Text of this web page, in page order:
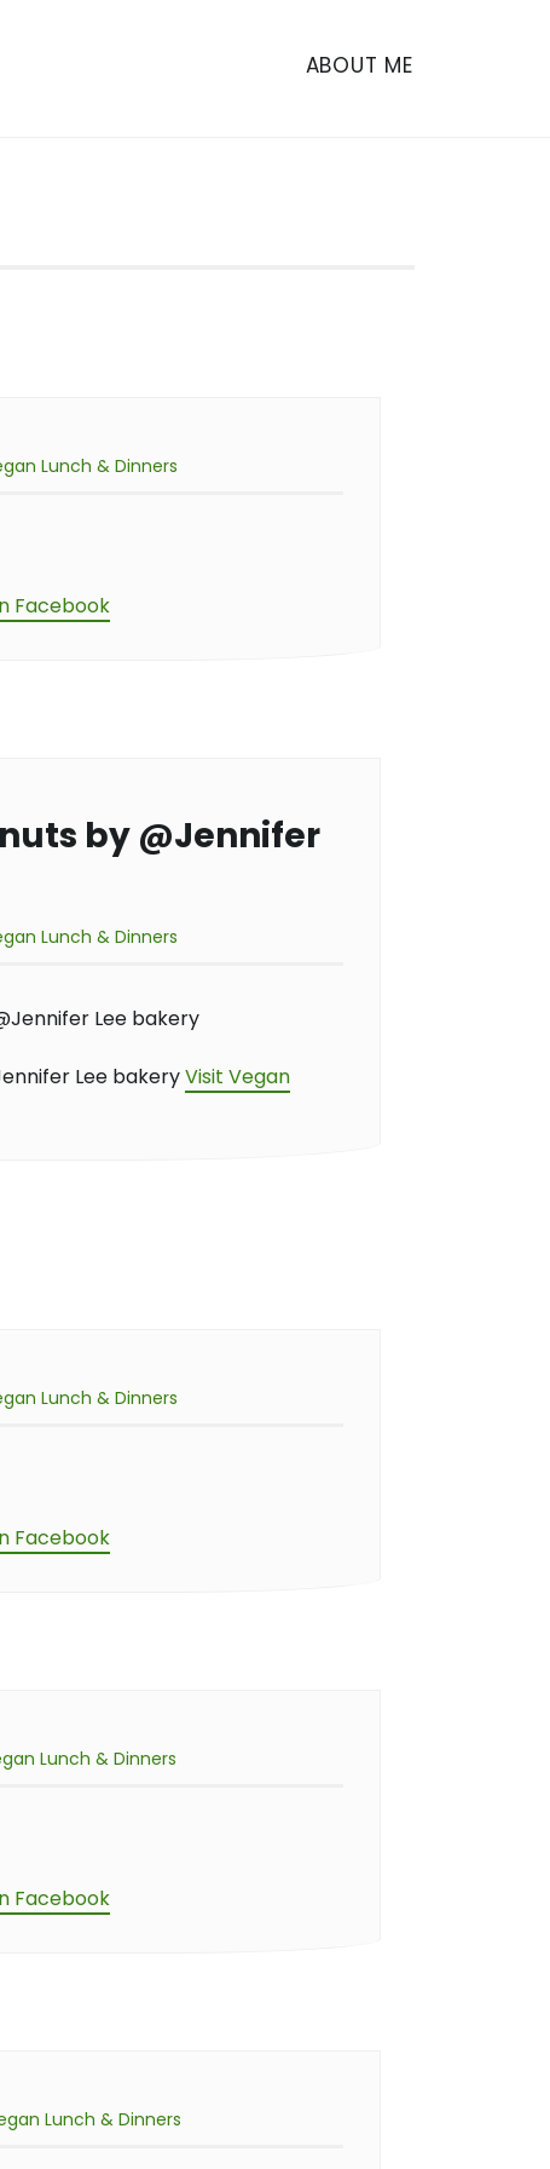
ABOUT ME
Lunch & Dinners
Facebook
by @Jennifer
Lunch & Dinners
Lee bakeryVisit Vegan
Lunch & Dinners
Facebook
Lunch & Dinners
Facebook
Lunch & Dinners